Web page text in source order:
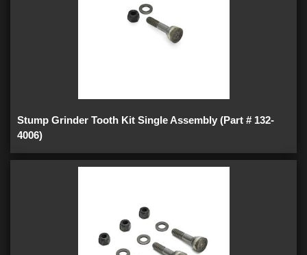
Stump Grinder Tooth Kit Single Assembly (Part # 132-
4006)